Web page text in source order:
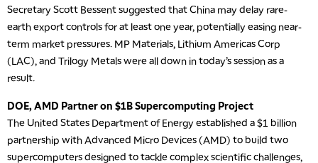
Secretary Scott Bessent suggested that China may delay rare-
earth export controls for at least one year, potentially easing near-
term market pressures. MP Materials, Lithium Americas Corp
(LAC), and Trilogy Metals were all down in today’s session as a
result.
DOE, AMD Partner on $1B Supercomputing Project
The United States Department of Energy established a $1 billion
partnership with Advanced Micro Devices (AMD) to build two
supercomputers designed to tackle complex scientific challenges,